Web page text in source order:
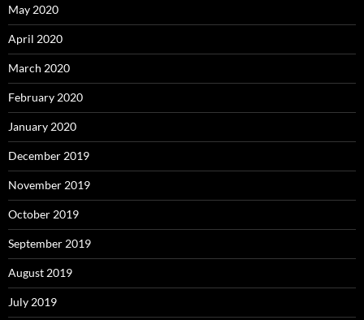
May 2020
April 2020
March 2020
February 2020
January 2020
December 2019
November 2019
October 2019
September 2019
August 2019
July 2019